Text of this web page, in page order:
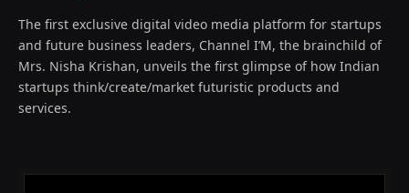
The first exclusive digital video media platform for startups
and future business leaders, Channel I’M, the brainchild of
Mrs. Nisha Krishan, unveils the first glimpse of how Indian
startups think/create/market futuristic products and
services.